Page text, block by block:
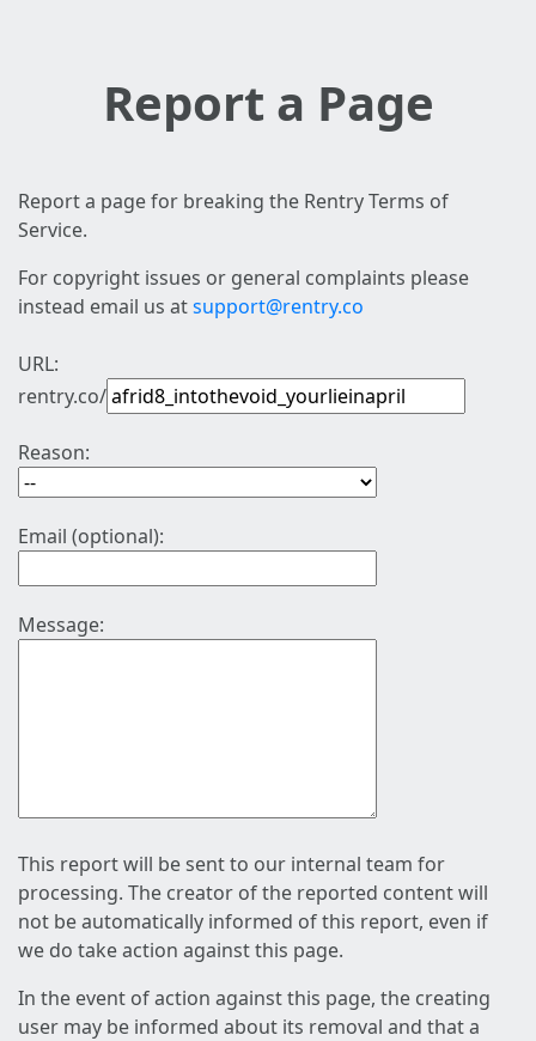
Report a Page
Report a page for breaking the Rentry Terms of
Service.
For copyright issues or general complaints please
instead email us atsupport@rentry.co
URL:
rentry.co/
Reason:
Email (optional):
Message:
This report will be sent to our internal team for
processing. The creator of the reported content will
not be automatically informed of this report, even if
we do take action against this page.
In the event of action against this page, the creating
user may be informed about its removal and that a